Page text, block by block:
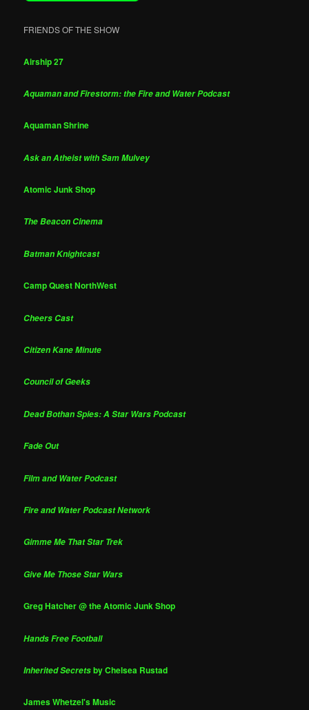
FRIENDS OF THE SHOW
Airship 27
Aquaman and Firestorm: the Fire and Water Podcast
Aquaman Shrine
Ask an Atheist with Sam Mulvey
Atomic Junk Shop
The Beacon Cinema
Batman Knightcast
Camp Quest NorthWest
Cheers Cast
Citizen Kane Minute
Council of Geeks
Dead Bothan Spies: A Star Wars Podcast
Fade Out
Film and Water Podcast
Fire and Water Podcast Network
Gimme Me That Star Trek
Give Me Those Star Wars
Greg Hatcher @ the Atomic Junk Shop
Hands Free Football
Inherited Secretsby Chelsea Rustad
James Whetzel's Music